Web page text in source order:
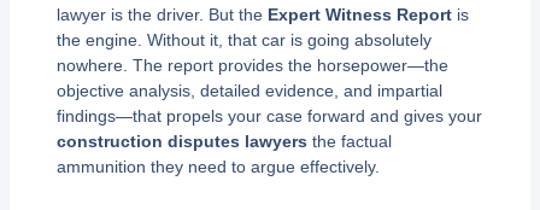
lawyer is the driver. But the Expert Witness Reportis
the engine. Without it, that car is going absolutely
nowhere. The report provides the horsepower—the
objective analysis, detailed evidence, and impartial
findings—that propels your case forward and gives your
construction disputes lawyers the factual
ammunition they need to argue effectively.